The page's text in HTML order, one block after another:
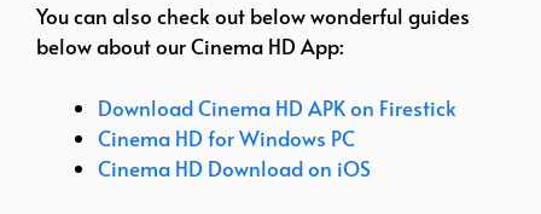
You can also check out below wonderful guides
below about our Cinema HD App:
Download Cinema HD APK on Firestick
Cinema HD for Windows PC
Cinema HD Download on iOS